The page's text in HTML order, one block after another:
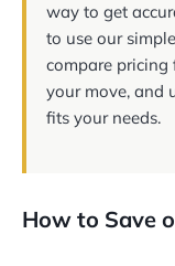
way to get
to use our
compare pricing
your move, and
fits your needs.
How to Save